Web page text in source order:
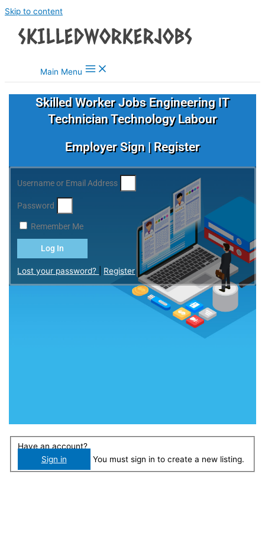
Skip to content
Main Menu
Skilled Worker Jobs Engineering IT
Technician Technology Labour
Employer Sign | Register
Username or Email Address
Password
Remember Me
Log In
Lost your password? Register
Have an account?
Sign in
You must sign in to create a new listing.